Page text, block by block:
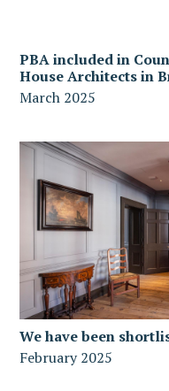
PBA included in
House Architects in
March 2025
We have been
February 2025